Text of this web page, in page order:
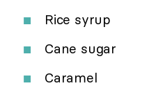
Rice syrup
Cane sugar
Caramel